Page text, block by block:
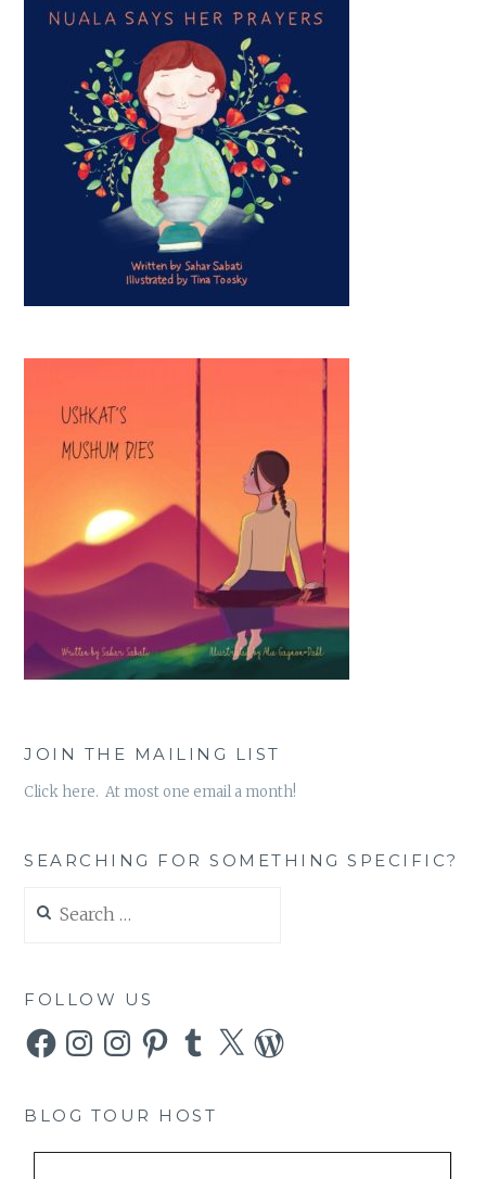
JOIN THE MAILING LIST
Click here. At most one email a month!
SEARCHING FOR SOMETHING SPECIFIC?
for:
FOLLOW US
FacebookInstagramInstagramPinterestTumblr
X WordPress
BLOG TOUR HOST